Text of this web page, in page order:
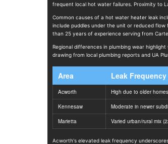
frequent local hot water failures. Proximity to
Common causes of a hot water heater leak
include puddles under the unit or reduced
than 25 years of experience serving from
Regional differences in plumbing wear
drawing from local plumbing reports and UA
Area Leak Frequency
Acworth High due to older
Kennesaw Moderate in newer
Marietta Varied urban/rural mix
Acworth's elevated leak frequency